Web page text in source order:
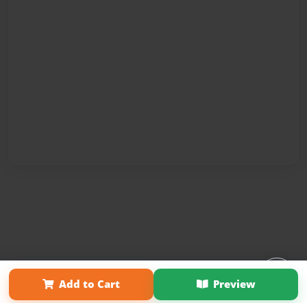
Add to Cart Preview
Affiliate Program About Us
Term of Use
Why Bookemon